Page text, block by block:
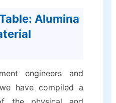
Alumina
engineers and
have compiled a